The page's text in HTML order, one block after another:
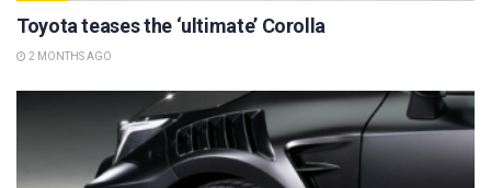
Toyota teases the ‘ultimate’ Corolla
2 MONTHS AGO